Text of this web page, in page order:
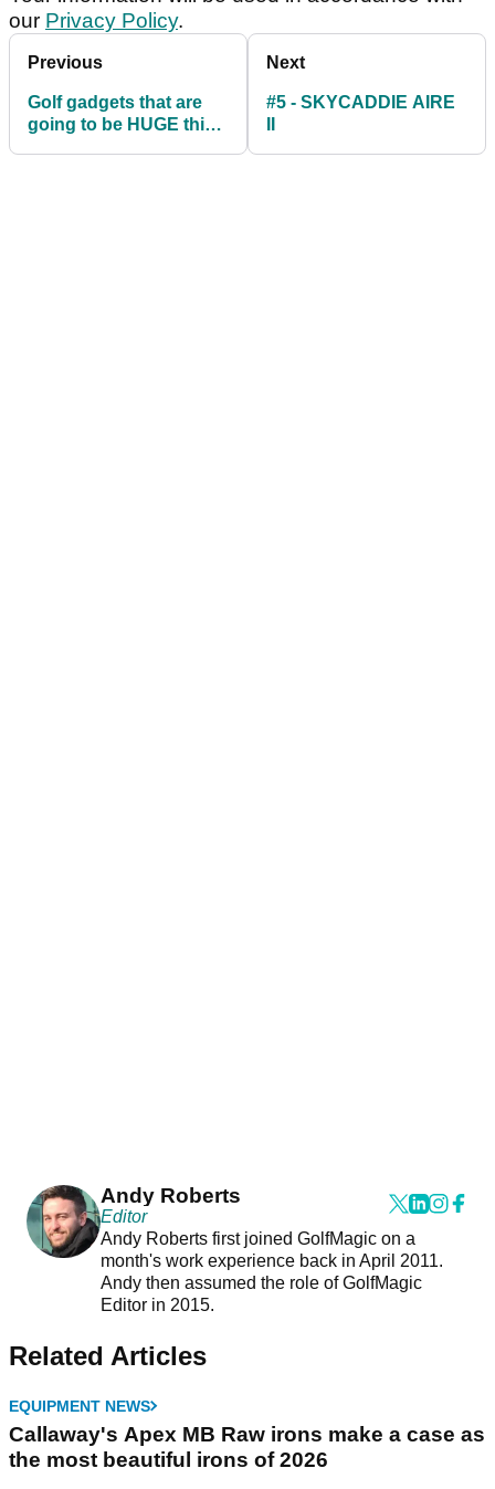
our Privacy Policy.
Previous
Golf gadgets that are
going to be HUGE this
Next
#5 - SKYCADDIE AIRE
Andy Roberts
Editor
Andy Roberts first joined GolfMagic on a
month's work experience back in April 2011.
Andy then assumed the role of GolfMagic
Editor in 2015.
Related Articles
EQUIPMENT NEWS
Callaway's Apex MB Raw irons make a case as
the most beautiful irons of 2026